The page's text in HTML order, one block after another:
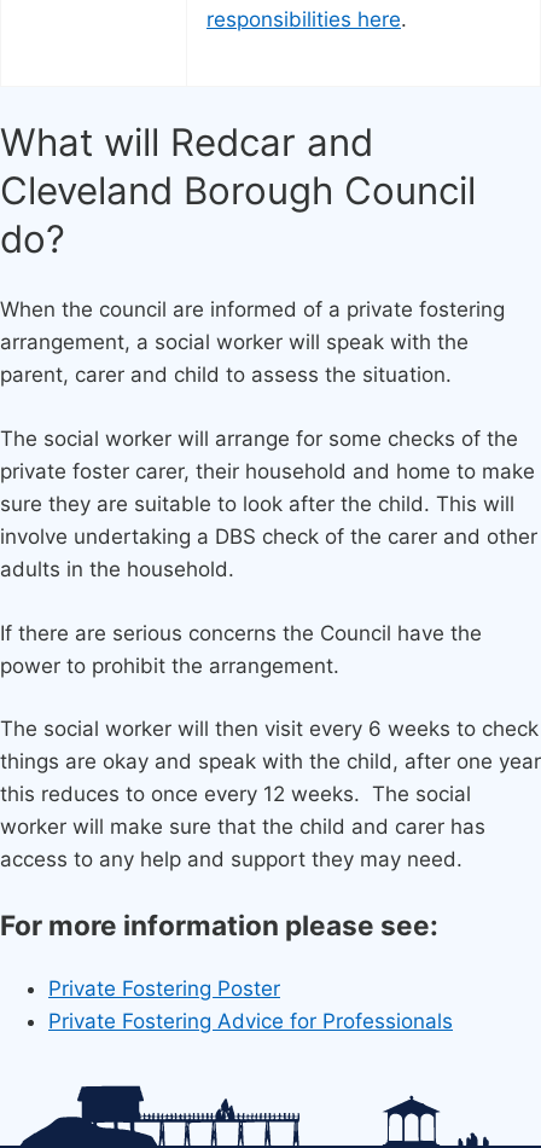
responsibilities here.
What will Redcar and
Cleveland Borough Council
do?
When the council are informed of a private fostering
arrangement, a social worker will speak with the
parent, carer and child to assess the situation.
The social worker will arrange for some checks of the
private foster carer, their household and home to make
sure they are suitable to look after the child. This will
involve undertaking a DBS check of the carer and other
adults in the household.
If there are serious concerns the Council have the
power to prohibit the arrangement.
The social worker will then visit every 6 weeks to check
things are okay and speak with the child, after one year
this reduces to once every 12 weeks. The social
worker will make sure that the child and carer has
access to any help and support they may need.
For more information please see:
Private Fostering Poster
Private Fostering Advice for Professionals